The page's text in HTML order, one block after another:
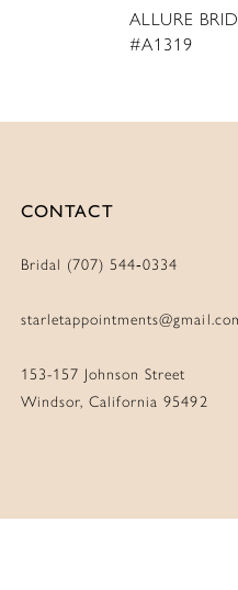
ALLURE
#A1319
CONTACT
Bridal (707) 544‑0334
153-157 Johnson Street
Windsor, California 95492